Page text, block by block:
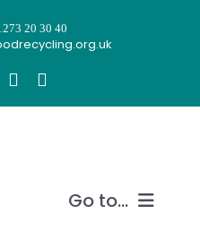
20 30 40
Go to...